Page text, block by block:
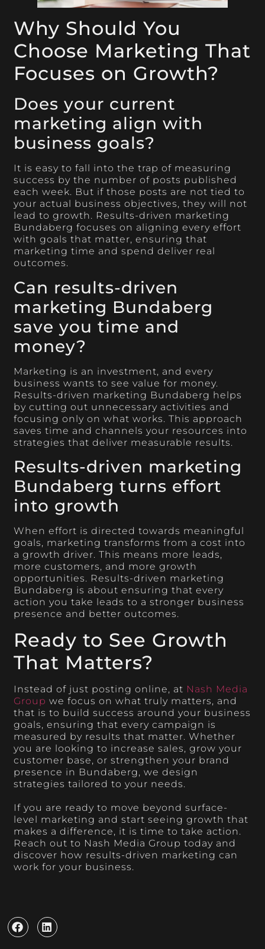
Why Should You
Choose Marketing That
Focuses on Growth?
Does your current
marketing align with
business goals?
It is easy to fall into the trap of measuring
success by the number of posts published
each week. But if those posts are not tied to
your actual business objectives, they will not
lead to growth. Results-driven marketing
Bundaberg focuses on aligning every effort
with goals that matter, ensuring that
marketing time and spend deliver real
outcomes.
Can results-driven
marketing Bundaberg
save you time and
money?
Marketing is an investment, and every
business wants to see value for money.
Results-driven marketing Bundaberg helps
by cutting out unnecessary activities and
focusing only on what works. This approach
saves time and channels your resources into
strategies that deliver measurable results.
Results-driven marketing
Bundaberg turns effort
into growth
When effort is directed towards meaningful
goals, marketing transforms from a cost into
a growth driver. This means more leads,
more customers, and more growth
opportunities. Results-driven marketing
Bundaberg is about ensuring that every
action you take leads to a stronger business
presence and better outcomes.
Ready to See Growth
That Matters?
Instead of just posting online, at Nash Media
Group we focus on what truly matters, and
that is to build success around your business
goals, ensuring that every campaign is
measured by results that matter. Whether
you are looking to increase sales, grow your
customer base, or strengthen your brand
presence in Bundaberg, we design
strategies tailored to your needs.
If you are ready to move beyond surface-
level marketing and start seeing growth that
makes a difference, it is time to take action.
Reach out to Nash Media Group today and
discover how results-driven marketing can
work for your business.